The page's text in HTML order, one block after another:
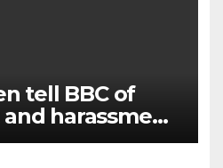
tell BBC of
harassment
college for